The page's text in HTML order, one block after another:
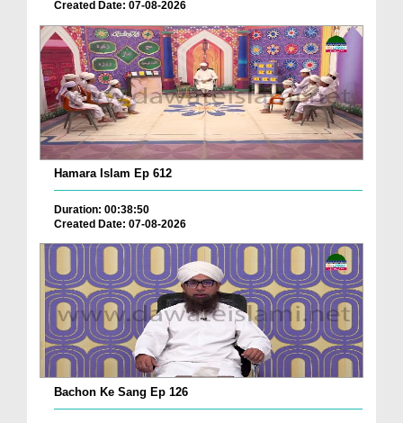
Created Date: 07-08-2026
Hamara Islam Ep 612
Duration: 00:38:50
Created Date: 07-08-2026
Bachon Ke Sang Ep 126